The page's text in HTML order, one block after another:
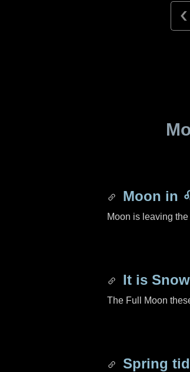
Moon in
Moon is leaving
It is
The Full Moon
Spring